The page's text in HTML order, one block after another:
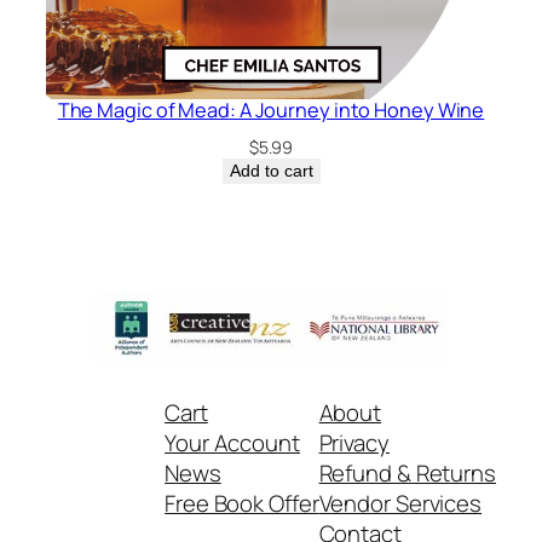
The Magic of Mead: A Journey into Honey Wine
$5.99
Add to cart
Cart
Your Account
News
Free Book Offer
About
Privacy
Refund & Returns
Vendor Services
Contact